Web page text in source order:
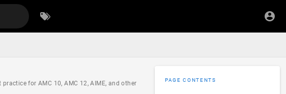
for AMC 10, AMC 12, AIME, and other
PAGE CONTENTS